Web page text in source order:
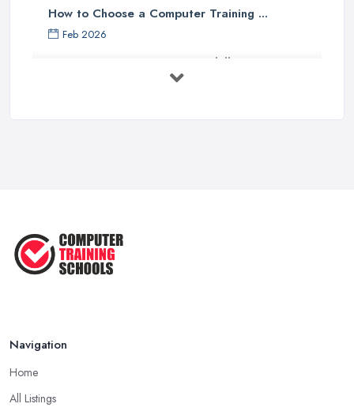
How to Choose a Computer Training ...
Feb 2026
Top 5 Computer Skills to Boost Your
Navigation
Home
All Listings